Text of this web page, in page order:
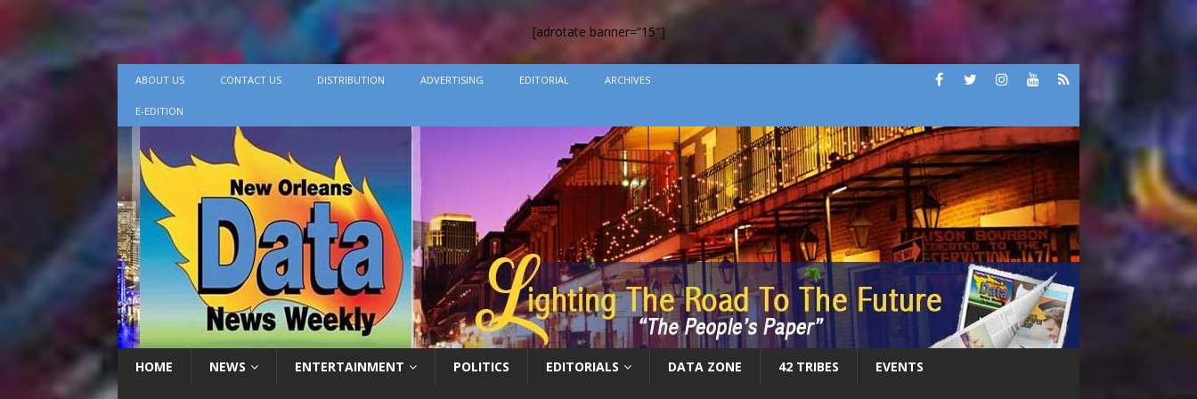
[adrotate banner=”15″]
ABOUT US CONTACT US DISTRIBUTION ADVERTISING EDITORIAL ARCHIVES
E-EDITION
HOME NEWS ENTERTAINMENT POLITICS EDITORIALS DATA ZONE 42 TRIBES EVENTS